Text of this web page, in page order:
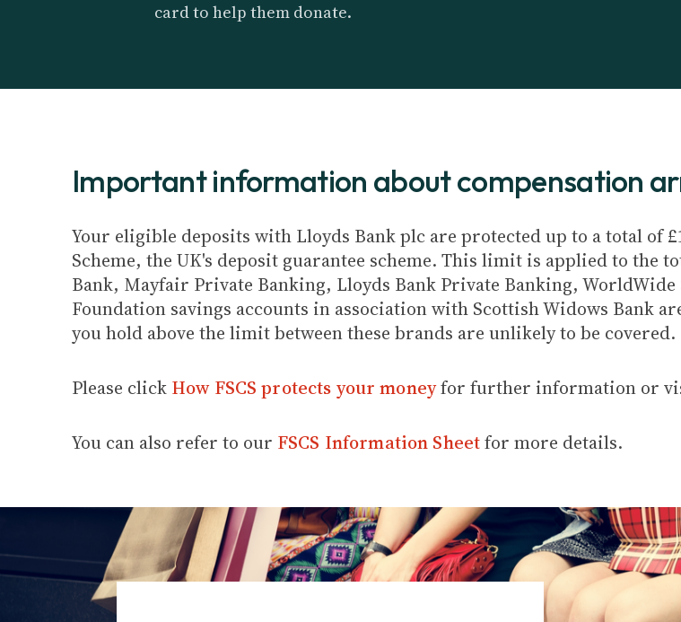
card to help them donate.
Important information about compensation
Your eligible deposits with Lloyds Bank plc are protected up to a total of
Scheme, the UK's deposit guarantee scheme. This limit is applied to the
Bank, Mayfair Private Banking, Lloyds Bank Private Banking,
Foundation savings accounts in association with Scottish Widows Bank
you hold above the limit between these brands are unlikely to be covered.
Please click How FSCS protects your moneyfor further information or
You can also refer to our FSCS Information Sheetfor more details.